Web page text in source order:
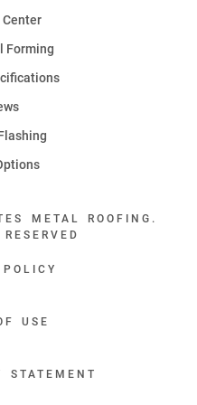
Forming
METAL ROOFING.
USE
STATEMENT